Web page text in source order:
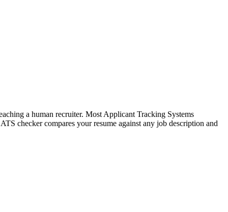
a human recruiter. Most Applicant Tracking Systems
checker compares your resume against any job description and